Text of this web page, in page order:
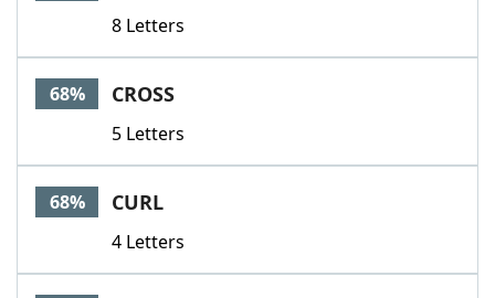
8 Letters
68% CROSS
5 Letters
68% CURL
4 Letters